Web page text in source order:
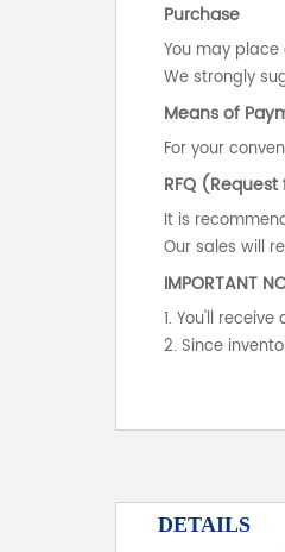
Purchase
You may
We strongly
Means of
For your
RFQ
It is
Our sales will
IMPORTANT
1. You'll
2. Since
DETAILS